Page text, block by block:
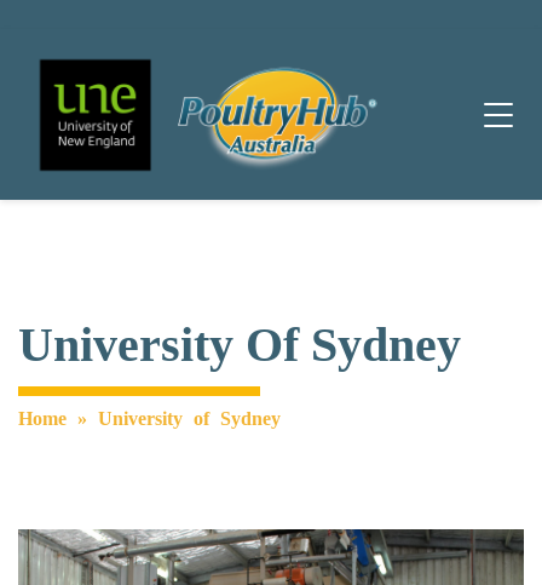
Main Navigation
University Of Sydney
Home » University of Sydney